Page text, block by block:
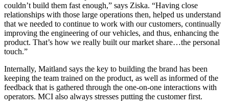
couldn’t build them fast enough,” says Ziska. “Having close
relationships with those large operations then, helped us understand
that we needed to continue to work with our customers, continually
improving the engineering of our vehicles, and thus, enhancing the
product. That’s how we really built our market share…the personal
touch.”
Internally, Maitland says the key to building the brand has been
keeping the team trained on the product, as well as informed of the
feedback that is gathered through the one-on-one interactions with
operators. MCI also always stresses putting the customer first.